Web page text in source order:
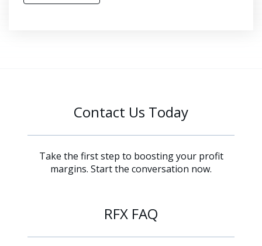
Contact Us Today
Take the first step to boosting your profit
margins. Start the conversation now.
RFX FAQ